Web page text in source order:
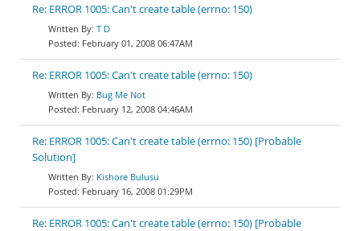
Re: ERROR 1005: Can't create table (errno: 150)
T D
February 01, 2008 06:47AM
Re: ERROR 1005: Can't create table (errno: 150)
Bug Me Not
February 12, 2008 04:46AM
Re: ERROR 1005: Can't create table (errno: 150) [Probable
Solution]
Kishore Bulusu
February 16, 2008 01:29PM
Re: ERROR 1005: Can't create table (errno: 150) [Probable